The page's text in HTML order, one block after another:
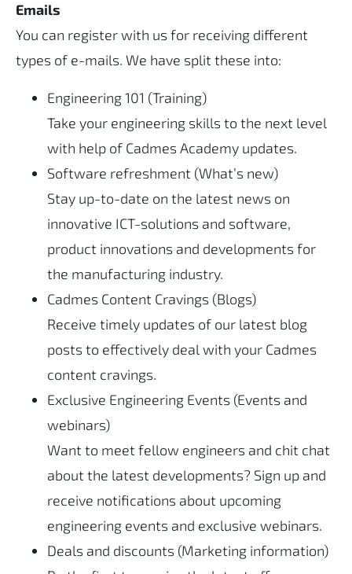
Emails
You can register with us for receiving different
types of e-mails. We have split these into:
Engineering 101 (Training)
Take your engineering skills to the next level
with help of Cadmes Academy updates.
Software refreshment (What’s new)
Stay up-to-date on the latest news on
innovative ICT-solutions and software,
product innovations and developments for
the manufacturing industry.
Cadmes Content Cravings (Blogs)
Receive timely updates of our latest blog
posts to effectively deal with your Cadmes
content cravings.
Exclusive Engineering Events (Events and
webinars)
Want to meet fellow engineers and chit chat
about the latest developments? Sign up and
receive notifications about upcoming
engineering events and exclusive webinars.
Deals and discounts (Marketing information)